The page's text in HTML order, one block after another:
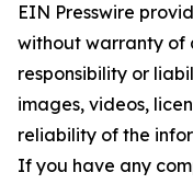
EIN Presswire
without warranty of
responsibility or
images, videos,
reliability of the
If you have any